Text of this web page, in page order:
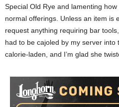
Special Old Rye and lamenting
normal offerings. Unless an item is
request anything requiring bar
had to be cajoled by my server into
calorie-laden, and I’m glad she